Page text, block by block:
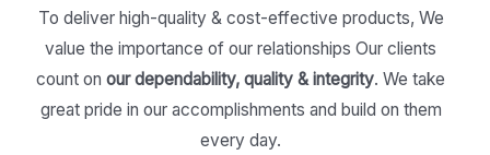
To deliver high-quality & cost-effective products, We
value the importance of our relationships Our clients
count on our dependability, quality & integrity. We take
great pride in our accomplishments and build on them
every day.